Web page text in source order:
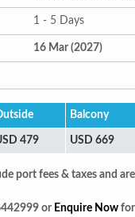
1 - 5 Days
16 Mar (2027)
Balcony
479 USD 669
port fees & taxes and
or Enquire Now